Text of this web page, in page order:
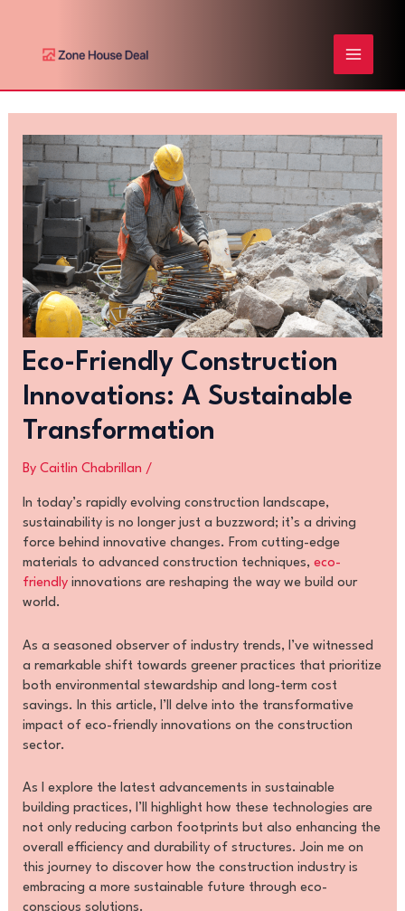
content
MENU
Eco-Friendly Construction
Innovations: A Sustainable
Transformation
By Caitlin Chabrillan /
In today’s rapidly evolving construction landscape,
sustainability is no longer just a buzzword; it’s a driving
force behind innovative changes. From cutting-edge
materials to advanced construction techniques, eco-
friendlyinnovations are reshaping the way we build our
world.
As a seasoned observer of industry trends, I’ve witnessed
a remarkable shift towards greener practices that prioritize
both environmental stewardship and long-term cost
savings. In this article, I’ll delve into the transformative
impact of eco-friendly innovations on the construction
sector.
As I explore the latest advancements in sustainable
building practices, I’ll highlight how these technologies are
not only reducing carbon footprints but also enhancing the
overall efficiency and durability of structures. Join me on
this journey to discover how the construction industry is
embracing a more sustainable future through eco-
conscious solutions.